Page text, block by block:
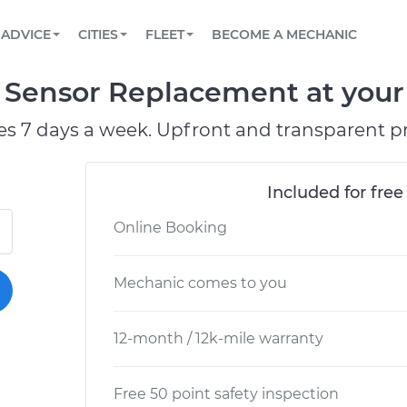
Book a top-rated mobile mechanic online
Reach us by phone or email, or read FAQ
TOWING AND ROADSIDE
ADVICE
View your car’s maintenance schedule
CITIES
AUSTIN, TX
DALLAS, TX
FLEET
Partner with us to simplify and scale fleet
BECOME A MECHANIC
Sensor Replacement at
7 days a week. Upfront and transparent
Included for
Online Booking
Mechanic comes to you
12-month / 12k-mile warranty
Free 50 point safety inspection